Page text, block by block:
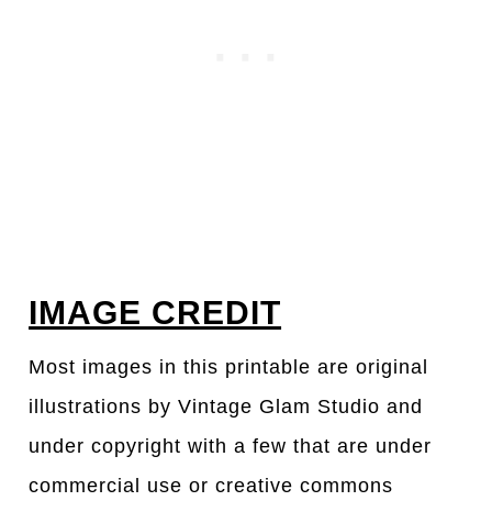
IMAGE CREDIT
Most images in this printable are original
illustrations by Vintage Glam Studio and
under copyright with a few that are under
commercial use or creative commons